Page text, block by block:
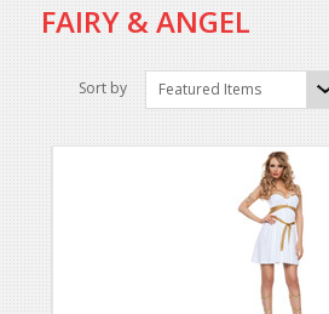
FAIRY & ANGEL
Sort by Featured Items